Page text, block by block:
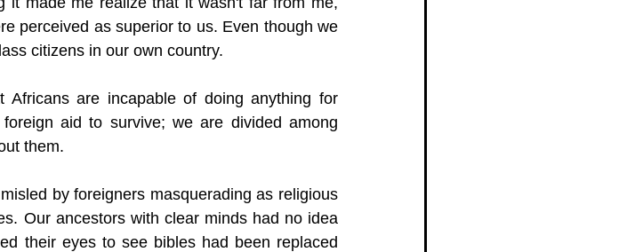
perceived as superior to us. Even though we
citizens in our own country.
Africans are incapable of doing anything for
aid to survive; we are divided among
them.
by foreigners masquerading as religious
Our ancestors with clear minds had no idea
their eyes to see bibles had been replaced